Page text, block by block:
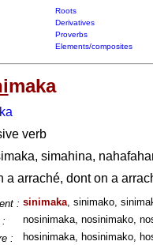
Roots
Derivatives
Proverbs
Elements/composites
maka
verb
simahina,
a arraché, dont on a
: sinimaka, sinimako,
: nosinimaka, nosinimako,
: hosinimaka, hosinimako,